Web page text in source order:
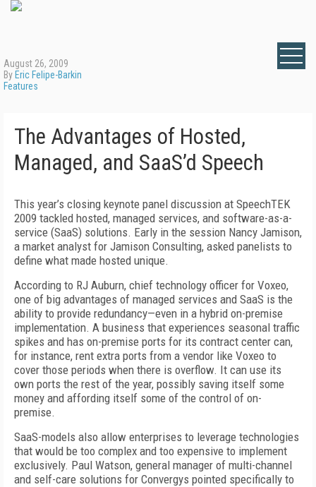
August 26, 2009
By Eric Felipe-Barkin
Features
The Advantages of Hosted,
Managed, and SaaS’d Speech
This year’s closing keynote panel discussion at SpeechTEK
2009 tackled hosted, managed services, and software-as-a-
service (SaaS) solutions. Early in the session Nancy Jamison,
a market analyst for Jamison Consulting, asked panelists to
define what made hosted unique.
According to RJ Auburn, chief technology officer for Voxeo,
one of big advantages of managed services and SaaS is the
ability to provide redundancy—even in a hybrid on-premise
implementation. A business that experiences seasonal traffic
spikes and has on-premise ports for its contract center can,
for instance, rent extra ports from a vendor like Voxeo to
cover those periods when there is overflow. It can use its
own ports the rest of the year, possibly saving itself some
money and affording itself some of the control of on-
premise.
SaaS-models also allow enterprises to leverage technologies
that would be too complex and too expensive to implement
exclusively. Paul Watson, general manager of multi-channel
and self-care solutions for Convergys pointed specifically to